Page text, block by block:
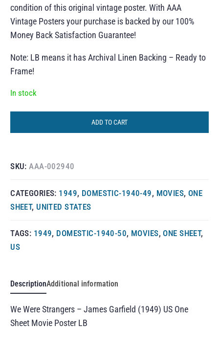
condition of this original vintage poster. With AAA
Vintage Posters your purchase is backed by our 100%
Money Back Satisfaction Guarantee!
Note: LB means it has Archival Linen Backing – Ready to
Frame!
In stock
ADD TO CART
SKU:AAA-002940
CATEGORIES: 1949, DOMESTIC-1940-49, MOVIES, ONE
SHEET, UNITED STATES
TAGS: 1949, DOMESTIC-1940-50, MOVIES, ONE SHEET,
US
DescriptionAdditional information
We Were Strangers – James Garfield (1949) US One
Sheet Movie Poster LB